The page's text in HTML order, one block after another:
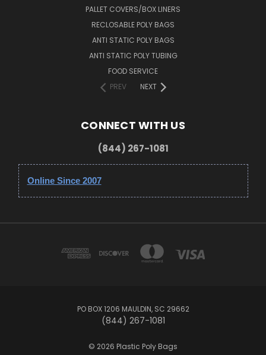
PALLET COVERS/BOX LINERS
RECLOSABLE POLY BAGS
ANTI STATIC POLY BAGS
ANTI STATIC POLY TUBING
FOOD SERVICE
PREV
NEXT
CONNECT WITH US
(844) 267-1081
Online Since 2007
PO BOX 1206 MAULDIN, SC 29662
(844) 267-1081
© 2026 Plastic Poly Bags